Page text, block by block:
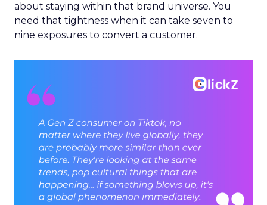
about staying within that brand universe. You
need that tightness when it can take seven to
nine exposures to convert a customer.